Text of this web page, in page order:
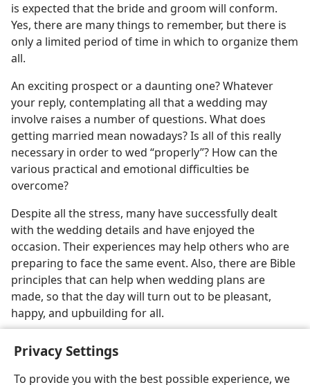
Privacy Settings
To provide you with the best possible experience, we
is expected that the bride and groom will conform.
Yes, there are many things to remember, but there is
only a limited period of time in which to organize them
all.
An exciting prospect or a daunting one? Whatever
your reply, contemplating all that a wedding may
involve raises a number of questions. What does
getting married mean nowadays? Is all of this really
necessary in order to wed “properly”? How can the
various practical and emotional difficulties be
overcome?
Despite all the stress, many have successfully dealt
with the wedding details and have enjoyed the
occasion. Their experiences may help others who are
preparing to face the same event. Also, there are Bible
principles that can help when wedding plans are
made, so that the day will turn out to be pleasant,
happy, and upbuilding for all.